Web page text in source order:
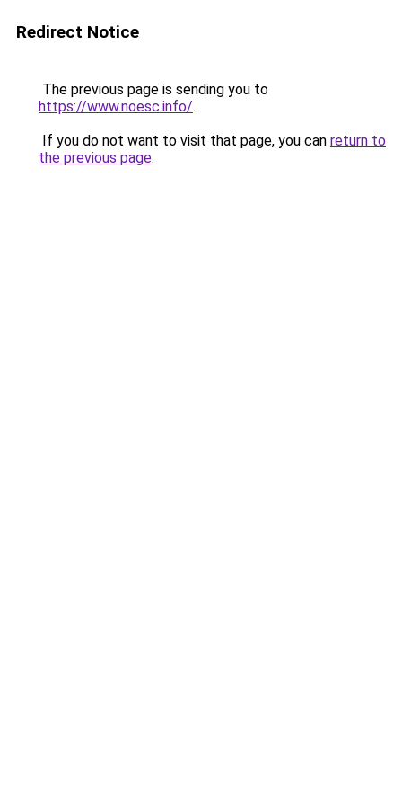
Redirect Notice
The previous page is sending you to
https://www.noesc.info/.
If you do not want to visit that page, you can return to
the previous page.